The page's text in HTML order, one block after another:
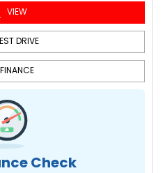
VIEW
DRIVE
FINANCE
Check